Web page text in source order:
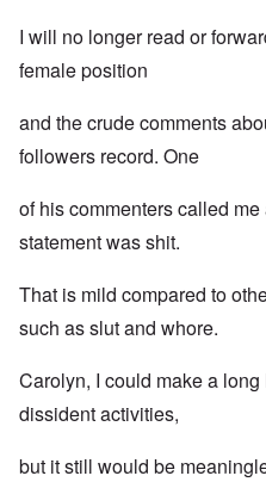
I will no longer read or
female position
and the crude comments
followers record. One
of his commenters called
statement was shit.
That is mild compared to
such as slut and whore.
Carolyn, I could make a
dissident activities,
but it still would be